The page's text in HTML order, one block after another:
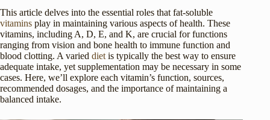
This article delves into the essential roles that fat-soluble
vitamins play in maintaining various aspects of health. These
vitamins, including A, D, E, and K, are crucial for functions
ranging from vision and bone health to immune function and
blood clotting. A varied diet is typically the best way to ensure
adequate intake, yet supplementation may be necessary in some
cases. Here, we’ll explore each vitamin’s function, sources,
recommended dosages, and the importance of maintaining a
balanced intake.